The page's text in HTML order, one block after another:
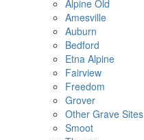
Alpine Old
Amesville
Auburn
Bedford
Etna Alpine
Fairview
Freedom
Grover
Other Grave Sites
Smoot